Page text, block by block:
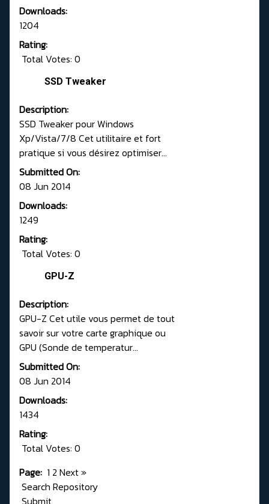
Downloads:
1204
Rating:
Total Votes: 0
SSD Tweaker
Description:
SSD Tweaker pour Windows
Xp/Vista/7/8 Cet utilitaire et fort
pratique si vous désirez optimiser...
Submitted On:
08 Jun 2014
Downloads:
1249
Rating:
Total Votes: 0
GPU-Z
Description:
GPU-Z Cet utile vous permet de tout
savoir sur votre carte graphique ou
GPU (Sonde de temperatur...
Submitted On:
08 Jun 2014
Downloads:
1434
Rating:
Total Votes: 0
Page: 1 2 Next»
Search Repository